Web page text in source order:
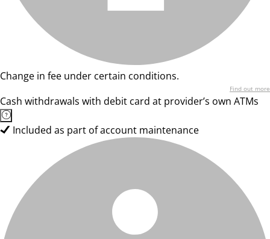
Change in fee under certain conditions.
Find out more
Cash withdrawals with debit card at provider’s own ATMs
Included as part of account maintenance